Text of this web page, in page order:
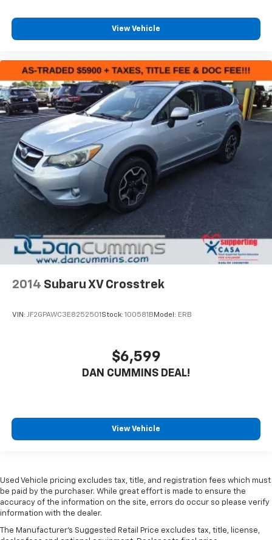
View Vehicle
2014 Subaru XV Crosstrek
VIN: JF2GPAWC3E8252501 Stock: 100581B Model: ERB
$6,599
DAN CUMMINS DEAL!
View Vehicle
Used Vehicle pricing excludes tax, title, and registration fees which must
be paid by the purchaser. While great effort is made to ensure the
accuracy of the information on the site, errors do occur so please verify
information with the dealer.
The Manufacturer's Suggested Retail Price excludes tax, title, license,